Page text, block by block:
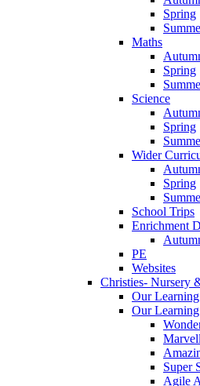
Spring
Maths
Spring
Science
Spring
Wider
Spring
School Trips
Enrichment
PE
Websites
Christies- Nursery
Our
Our
Super
Agile